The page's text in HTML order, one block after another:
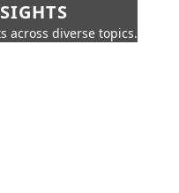
across diverse topics.